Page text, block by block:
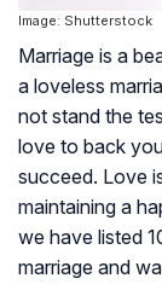
Image: Shutterstock
Marriage is a
a loveless
not stand the
love to back
succeed. Love
maintaining a
we have listed
marriage and